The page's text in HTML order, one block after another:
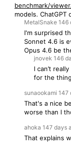
benchmark/
models.
MetalSnake 146
I'm surprised
Sonnet 4.6 is
Opus 4.6 be
jnovek 146
I can’t
for the
sunaookami 147
That's a nice
worse than I
ahoka 147 days
That explains